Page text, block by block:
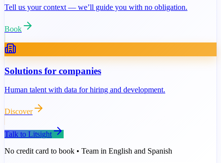
Tell us your context — we’ll guide you with no obligation.
Book
Solutions for companies
Human talent with data for hiring and development.
Discover
Talk to Litsight
No credit card to book • Team in English and Spanish